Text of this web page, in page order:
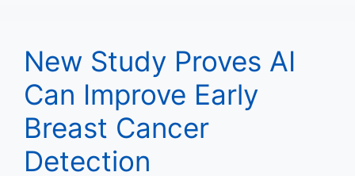
New Study Proves AI
Can Improve Early
Breast Cancer
Detection